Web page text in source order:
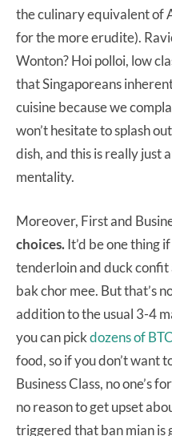
the culinary equivalent of
for the more erudite).
Wonton? Hoi polloi, low
that Singaporeans
cuisine because we
won’t hesitate to splash
dish, and this is really just
mentality.
Moreover, First and
choices.It’d be one thing
tenderloin and duck
bak chor mee. But that’s
addition to the usual 3-4
you can pickdozens of
food, so if you don’t want
Business Class, no one’s
no reason to get upset
triggered that ban mian is